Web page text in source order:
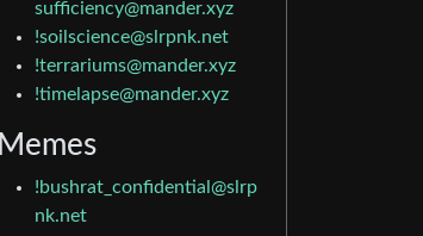
sufficiency@mander.xyz
!soilscience@slrpnk.net
!terrariums@mander.xyz
!timelapse@mander.xyz
Memes
!bushrat_confidential@slrp
nk.net